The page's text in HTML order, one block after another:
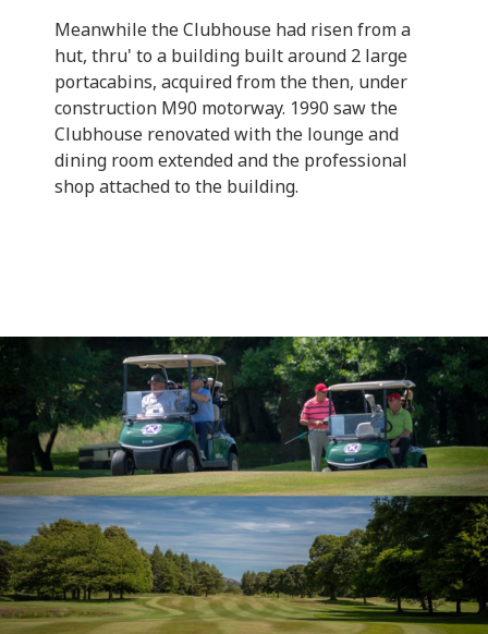
Meanwhile the Clubhouse had risen from a
hut, thru' to a building built around 2 large
portacabins, acquired from the then, under
construction M90 motorway. 1990 saw the
Clubhouse renovated with the lounge and
dining room extended and the professional
shop attached to the building.